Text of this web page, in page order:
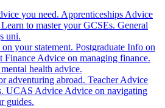
you need. Apprenticeships Advice
Learn to master your GCSEs. General
uni.
your statement. Postgraduate Info on
Finance Advice on managing finance.
health advice.
adventuring abroad. Teacher Advice
UCAS Advice Advice on navigating
guides.